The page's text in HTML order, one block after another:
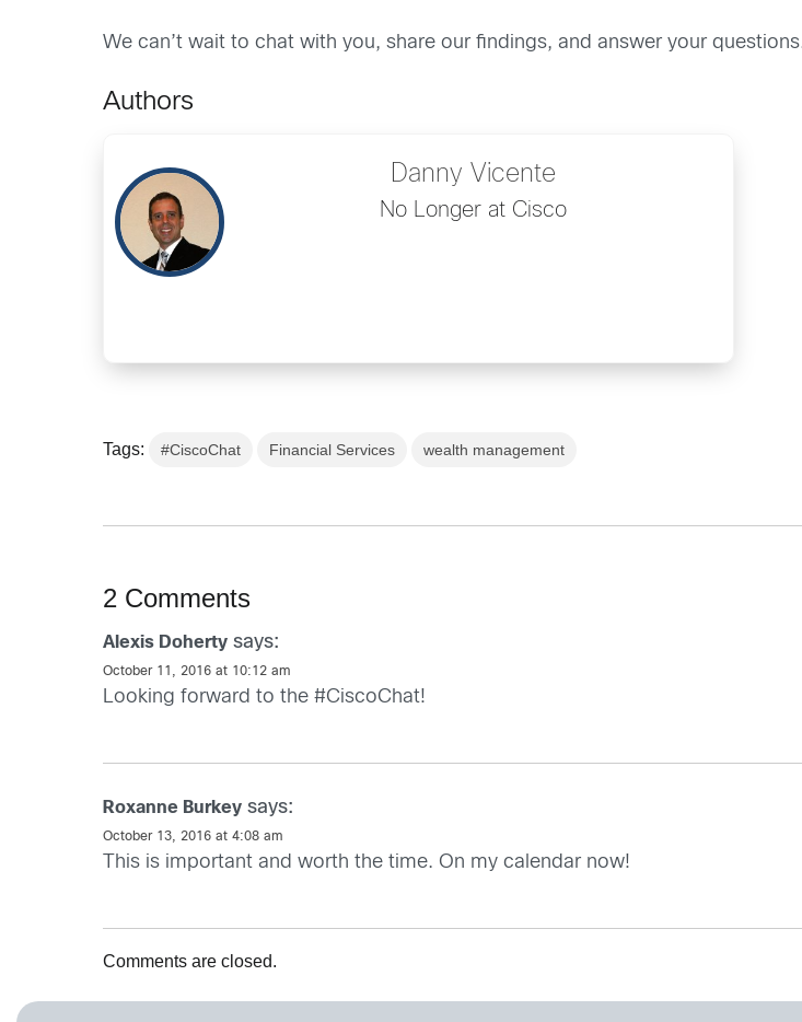
We can’t wait to chat with you, share our findings, and answer your
Authors
Danny Vicente
No Longer at Cisco
Tags: #CiscoChat Financial Services wealth management
2 Comments
Alexis Doherty says:
October 11, 2016 at 10:12 am
Looking forward to the #CiscoChat!
Roxanne Burkey says:
October 13, 2016 at 4:08 am
This is important and worth the time. On my calendar now!
Comments are closed.